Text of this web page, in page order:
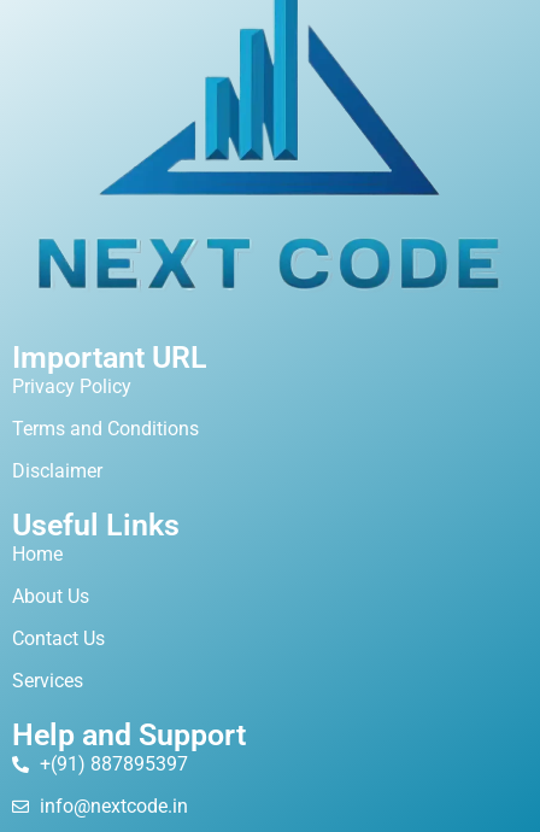
Important URL
Privacy Policy
Terms and Conditions
Disclaimer
Useful Links
Home
About Us
Contact Us
Services
Help and Support
+(91) 887895397
info@nextcode.in